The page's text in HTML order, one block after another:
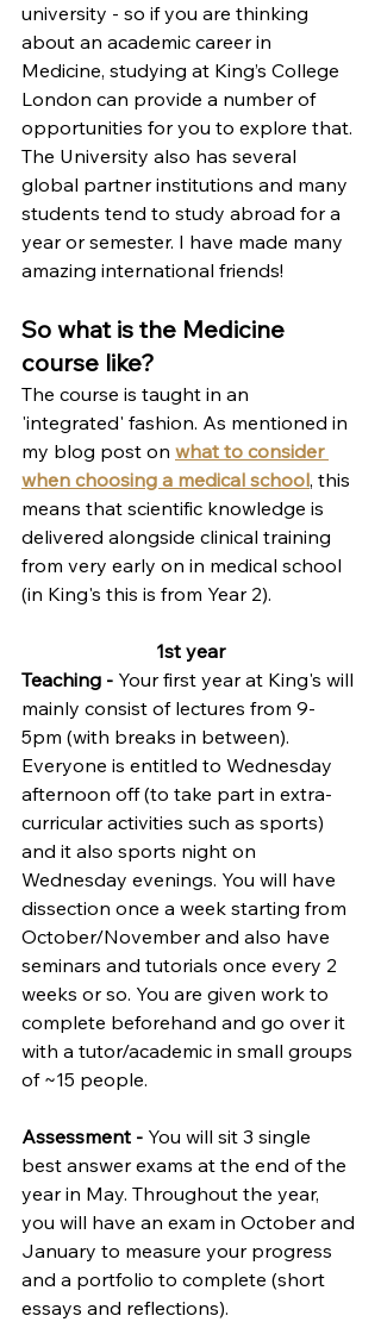
university - so if you are thinking
about an academic career in
Medicine, studying at King’s College
London can provide a number of
opportunities for you to explore that.
The University also has several
global partner institutions and many
students tend to study abroad for a
year or semester. I have made many
amazing international friends!
So what is the Medicine
course like?
The course is taught in an
'integrated' fashion. As mentioned in
my blog post on what to consider
when choosing a medical school, this
means that scientific knowledge is
delivered alongside clinical training
from very early on in medical school
(in King's this is from Year 2).
1st year
Teaching - Your first year at King's will
mainly consist of lectures from 9-
5pm (with breaks in between).
Everyone is entitled to Wednesday
afternoon off (to take part in extra-
curricular activities such as sports)
and it also sports night on
Wednesday evenings. You will have
dissection once a week starting from
October/November and also have
seminars and tutorials once every 2
weeks or so. You are given work to
complete beforehand and go over it
with a tutor/academic in small groups
of ~15 people.
Assessment - You will sit 3 single
best answer exams at the end of the
year in May. Throughout the year,
you will have an exam in October and
January to measure your progress
and a portfolio to complete (short
essays and reflections).